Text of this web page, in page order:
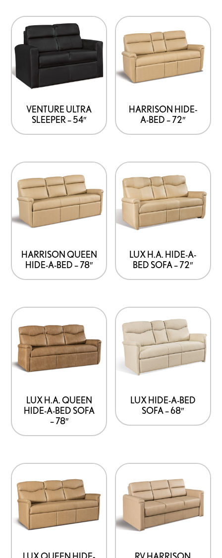
VENTURE ULTRA
SLEEPER – 54″
HARRISON HIDE-
A-BED – 72″
HARRISON QUEEN
HIDE-A-BED – 78″
LUX H.A. HIDE-A-
BED SOFA – 72″
LUX H.A. QUEEN
HIDE-A-BED SOFA
– 78″
LUX HIDE-A-BED
SOFA – 68″
LUX QUEEN HIDE- RV HARRISON